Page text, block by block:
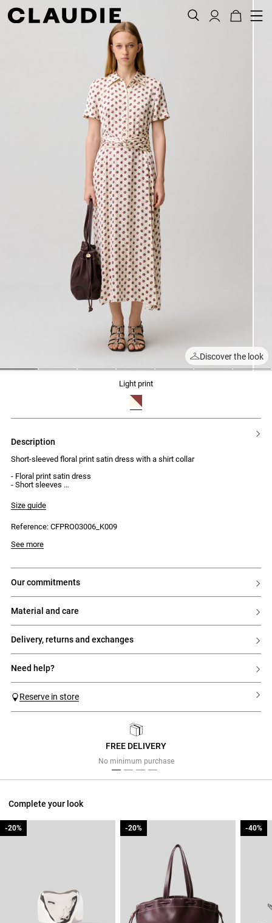
Discover the look
light print
description
Short-sleeved floral print satin dress with a shirt collar
- Floral print satin dress
- Short sleeves
- Front placket with 5 covered buttons
- Ruched and twisted fabric belt
- Side zip fastening
Size guide
Reference: CFPRO03006_K009
See more
our commitments
material and care
delivery, returns and exchanges
need help?
Reserve in store
FREE DELIVERY
No minimum purchase
Complete your look
-20%
-20% -20%
-20% -40%
-40%